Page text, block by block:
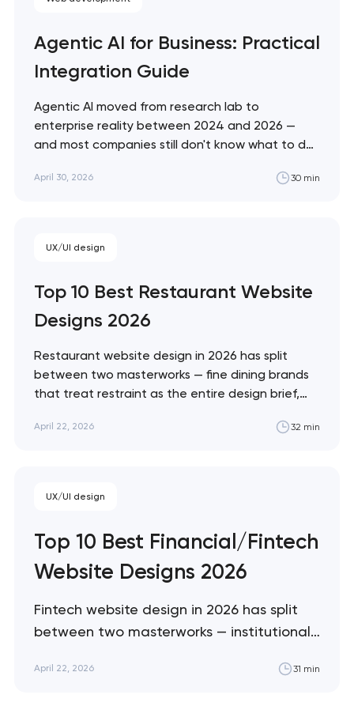
Agentic AI for Business: Practical
Integration Guide
Agentic AI moved from research lab to
enterprise reality between 2024 and 2026 —
and most companies still don't know what to do
practical framework for evaluating, deploying,
April 30, 2026 30 min
UX/UI design
Top 10 Best Restaurant Website
Designs 2026
Restaurant website design in 2026 has split
between two masterworks — fine dining brands
that treat restraint as the entire design brief,
conversion infrastructure. These 10 sites define
April 22, 2026 32 min
UX/UI design
Top 10 Best Financial/Fintech
Website Designs 2026
Fintech website design in 2026 has split
between two masterworks — institutional
that treat every pixel as trust
April 22, 2026 31 min